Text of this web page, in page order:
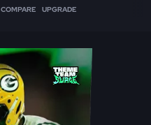
COMPARE UPGRADE